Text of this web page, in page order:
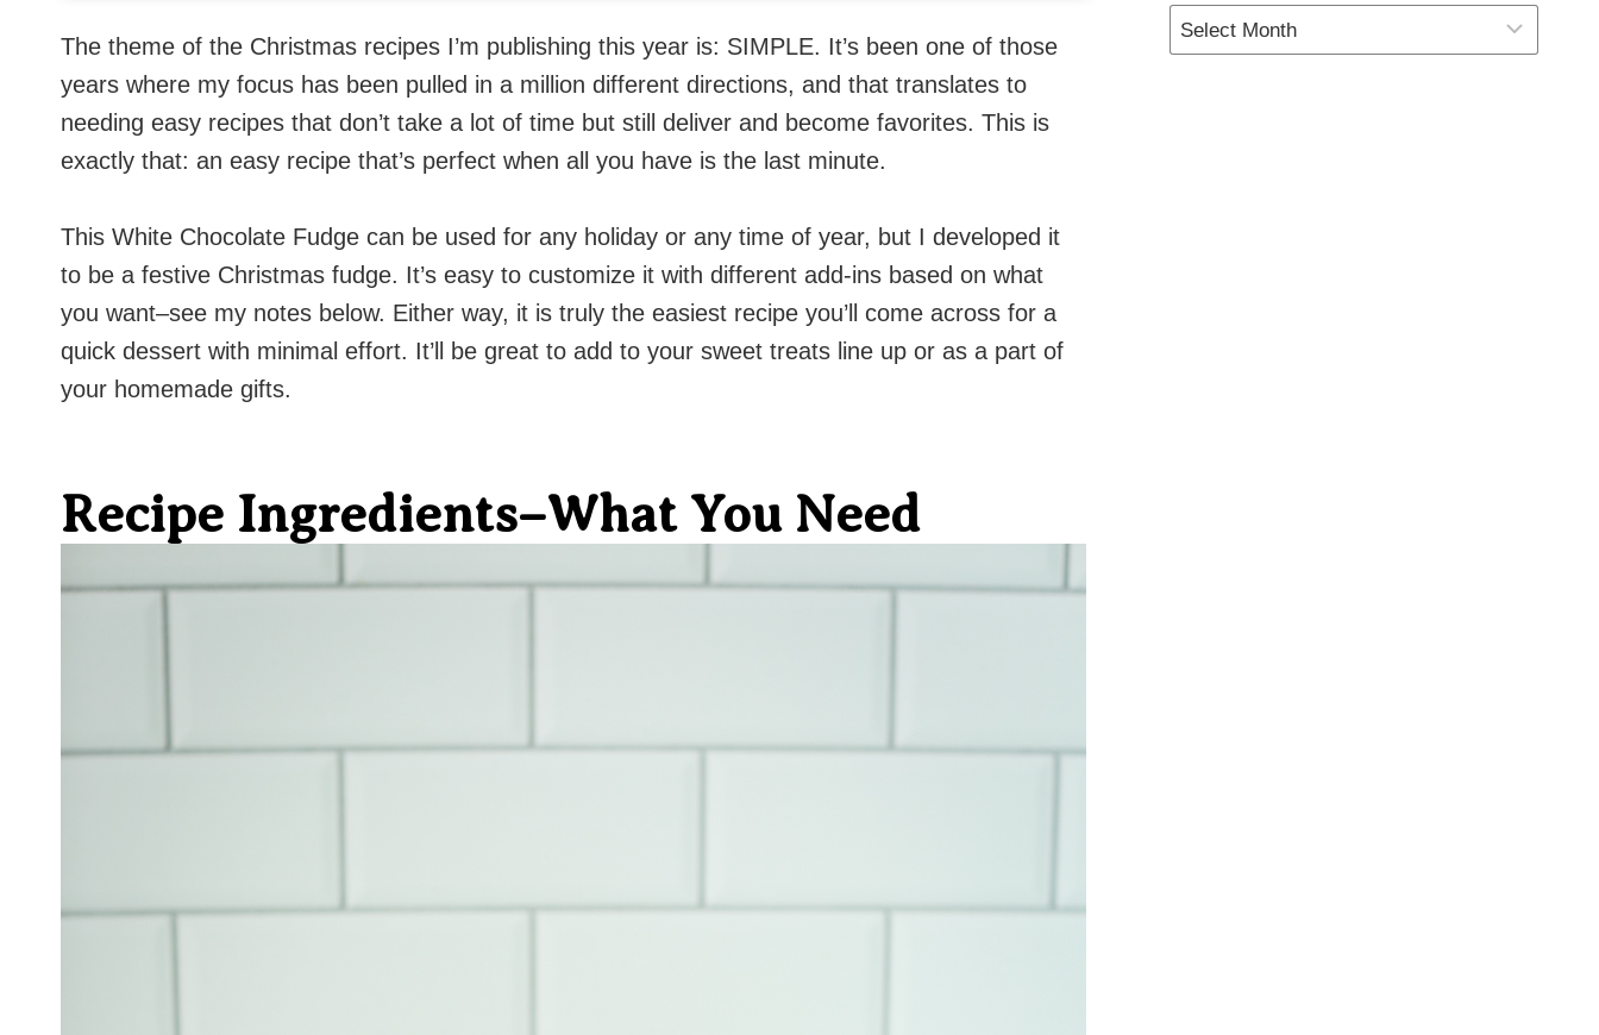
The theme of the Christmas recipes I’m publishing this year is: SIMPLE. It’s been one of those
years where my focus has been pulled in a million different directions, and that translates to
needing easy recipes that don’t take a lot of time but still deliver and become favorites. This is
exactly that: an easy recipe that’s perfect when all you have is the last minute.
This White Chocolate Fudge can be used for any holiday or any time of year, but I developed it
to be a festive Christmas fudge. It’s easy to customize it with different add-ins based on what
you want–see my notes below. Either way, it is truly the easiest recipe you’ll come across for a
quick dessert with minimal effort. It’ll be great to add to your sweet treats line up or as a part of
your homemade gifts.
Recipe Ingredients–What You Need